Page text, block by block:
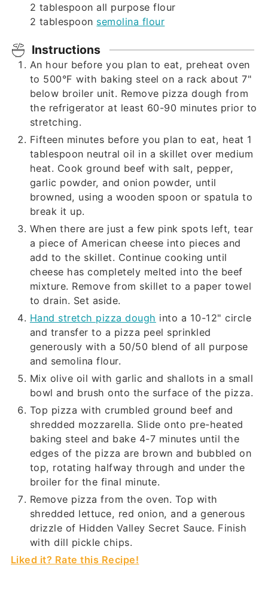
2 tablespoon all purpose flour
2 tablespoon semolina flour
Instructions
An hour before you plan to eat, preheat oven
to 500°F with baking steel on a rack about 7"
below broiler unit. Remove pizza dough from
the refrigerator at least 60-90 minutes prior to
stretching.
Fifteen minutes before you plan to eat, heat 1
tablespoon neutral oil in a skillet over medium
heat. Cook ground beef with salt, pepper,
garlic powder, and onion powder, until
browned, using a wooden spoon or spatula to
break it up.
When there are just a few pink spots left, tear
a piece of American cheese into pieces and
add to the skillet. Continue cooking until
cheese has completely melted into the beef
mixture. Remove from skillet to a paper towel
to drain. Set aside.
Hand stretch pizza dough into a 10-12" circle
and transfer to a pizza peel sprinkled
generously with a 50/50 blend of all purpose
and semolina flour.
Mix olive oil with garlic and shallots in a small
bowl and brush onto the surface of the pizza.
Top pizza with crumbled ground beef and
shredded mozzarella. Slide onto pre-heated
baking steel and bake 4-7 minutes until the
edges of the pizza are brown and bubbled on
top, rotating halfway through and under the
broiler for the final minute.
Remove pizza from the oven. Top with
shredded lettuce, red onion, and a generous
drizzle of Hidden Valley Secret Sauce. Finish
with dill pickle chips.
Liked it? Rate this Recipe!